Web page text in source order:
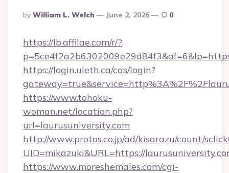
Posted
By
By William L. Welch June 2, 2026 0
https://lb.affilae.com/r/?
https://login.uleth.ca/cas/login?
https://www.tohoku-
woman.net/location.php?
url=laurusuniversity.com
http://www.protos.co.jp/ad/kisarazu/count/
UID=mikazuki&URL=https://
https://www.moreshemales.com/cgi-